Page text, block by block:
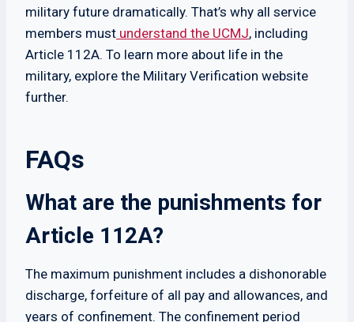
military future dramatically. That’s why all service
members must understand the UCMJ, including
Article 112A. To learn more about life in the
military, explore the Military Verification website
further.
FAQs
What are the punishments for
Article 112A?
The maximum punishment includes a dishonorable
discharge, forfeiture of all pay and allowances, and
years of confinement. The confinement period